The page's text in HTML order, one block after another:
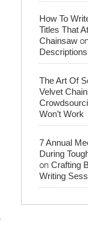
How To
Titles That
Chainsaw
The Art Of
Velvet
Won’t Work
7 Annual
During
on Crafting
Writing